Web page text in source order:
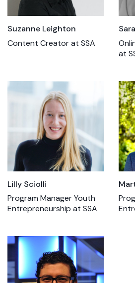
Suzanne Leighton
Content Creator at SSA
at
Lilly Sciolli
Program Manager Youth
Entrepreneurship at SSA